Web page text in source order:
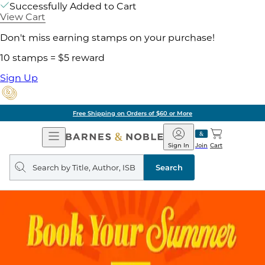
Successfully Added to Cart
View Cart
Don't miss earning stamps on your purchase!
10 stamps = $5 reward
Sign Up
Free Shipping on Orders of $60 or More
Open
Navigation
Barnes
&
Noble
Join
Sign In Cart
Search
query
Search